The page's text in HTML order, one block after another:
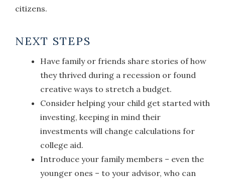
citizens.
NEXT STEPS
Have family or friends share stories of how
they thrived during a recession or found
creative ways to stretch a budget.
Consider helping your child get started with
investing, keeping in mind their
investments will change calculations for
college aid.
Introduce your family members – even the
younger ones – to your advisor, who can